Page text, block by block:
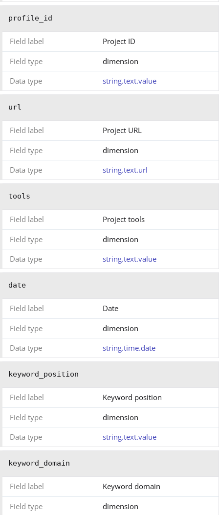
profile_id
Field label Project ID
Field type
dimension
Data type
string.text.value
url
Field label Project URL
Field type
dimension
Data type
string.text.url
tools
Field label Project tools
Field type
dimension
Data type
string.text.value
date
Field label Date
Field type
dimension
Data type
string.time.date
keyword_position
Field label Keyword position
Field type
dimension
Data type
string.text.value
keyword_domain
Field label Keyword domain
Field type
dimension